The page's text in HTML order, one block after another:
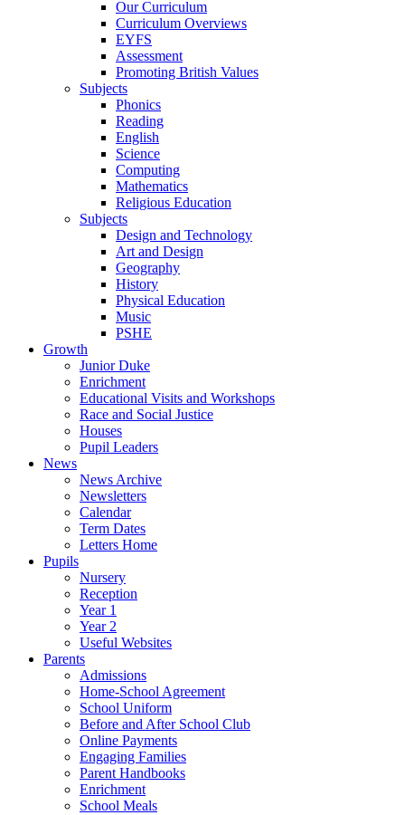
Our Curriculum
Curriculum Overviews
EYFS
Assessment
Promoting British Values
Subjects
Phonics
Reading
English
Science
Computing
Mathematics
Religious Education
Subjects
Design and Technology
Art and Design
Geography
History
Physical Education
Music
PSHE
Growth
Junior Duke
Enrichment
Educational Visits and Workshops
Race and Social Justice
Houses
Pupil Leaders
News
News Archive
Newsletters
Calendar
Term Dates
Letters Home
Pupils
Nursery
Reception
Year 1
Year 2
Useful Websites
Parents
Admissions
Home-School Agreement
School Uniform
Before and After School Club
Online Payments
Engaging Families
Parent Handbooks
Enrichment
School Meals